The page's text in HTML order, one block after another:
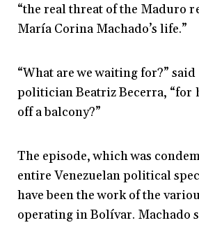
“the real threat of the Maduro
María Corina Machado’s life.”
“What are we waiting for?”
politician Beatriz Becerra, “for
off a balcony?”
The episode, which was
entire Venezuelan political
have been the work of the
operating in Bolívar. Machado